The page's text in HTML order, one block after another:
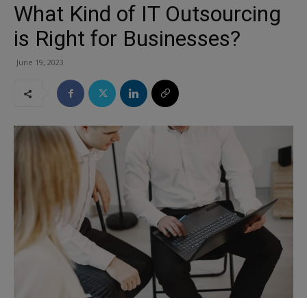
What Kind of IT Outsourcing
is Right for Businesses?
June 19, 2023